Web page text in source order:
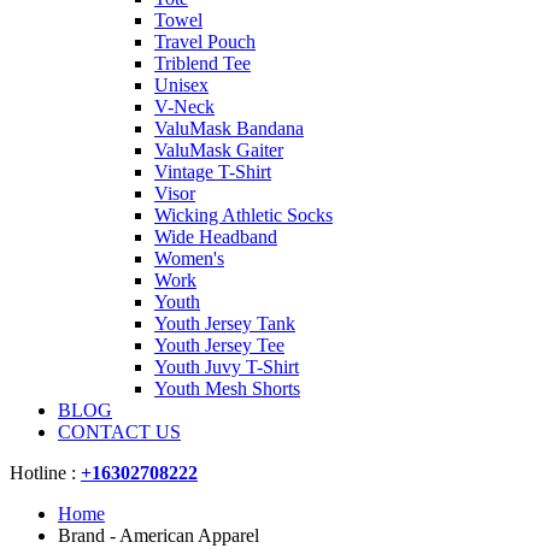
Towel
Travel Pouch
Triblend Tee
Unisex
V-Neck
ValuMask Bandana
ValuMask Gaiter
Vintage T-Shirt
Visor
Wicking Athletic Socks
Wide Headband
Women's
Work
Youth
Youth Jersey Tank
Youth Jersey Tee
Youth Juvy T-Shirt
Youth Mesh Shorts
BLOG
CONTACT US
Hotline : +16302708222
Home
Brand - American Apparel